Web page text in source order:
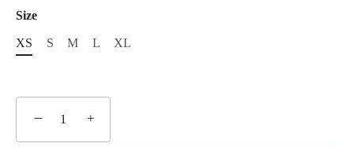
Size
XS S M L XL
− +